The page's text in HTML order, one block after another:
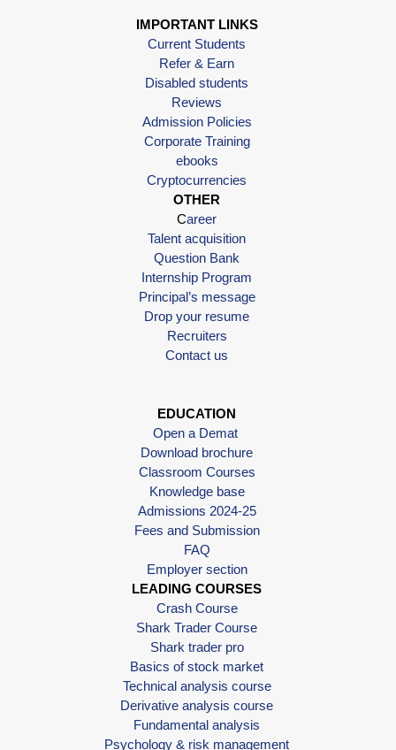
IMPORTANT LINKS
Current Students
Refer & Earn
Disabled students
Reviews
Admission Policies
Corporate Training
ebooks
Cryptocurrencies
OTHER
Career
Talent acquisition
Question Bank
Internship Program
Principal’s message
Drop your resume
Recruiters
Contact us
EDUCATION
Open a Demat
Download brochure
Classroom Courses
Knowledge base
Admissions 2024-25
Fees and Submission
FAQ
Employer section
LEADING COURSES
Crash Course
Shark Trader Course
Shark trader pro
Basics of stock market
Technical analysis course
Derivative analysis course
Fundamental analysis
Psychology & risk management